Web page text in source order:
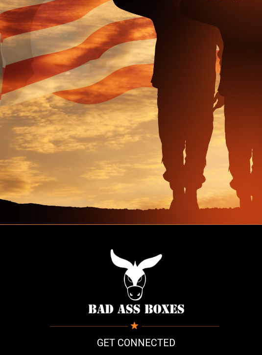
GET CONNECTED